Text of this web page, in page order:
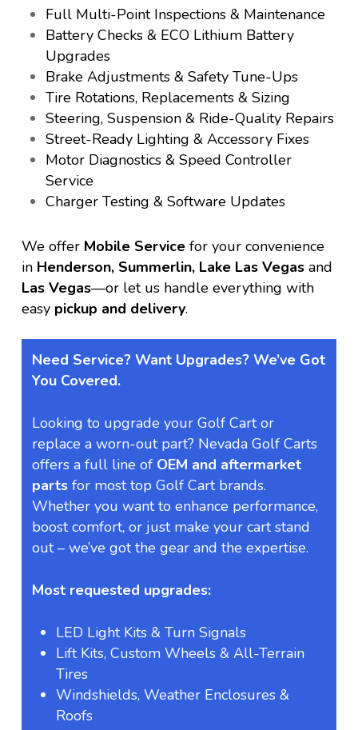
Full Multi-Point Inspections & Maintenance
Battery Checks & ECO Lithium Battery
Upgrades
Brake Adjustments & Safety Tune-Ups
Tire Rotations, Replacements & Sizing
Steering, Suspension & Ride-Quality Repairs
Street-Ready Lighting & Accessory Fixes
Motor Diagnostics & Speed Controller
Service
Charger Testing & Software Updates
We offer Mobile Servicefor your convenience
in Henderson, Summerlin, Lake Las Vegas and
Las Vegas—or let us handle everything with
easy pickup and delivery.
Need Service? Want Upgrades? We’ve Got
You Covered.
Looking to upgrade your Golf Cart or
replace a worn-out part? Nevada Golf Carts
offers a full line of OEM and aftermarket
parts for most top Golf Cart brands.
Whether you want to enhance performance,
boost comfort, or just make your cart stand
out – we’ve got the gear and the expertise.
Most requested upgrades:
LED Light Kits & Turn Signals
Lift Kits, Custom Wheels & All-Terrain
Tires
Windshields, Weather Enclosures &
Roofs